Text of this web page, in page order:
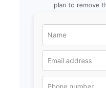
plan to remove
N
m
e
E
m
a
iP